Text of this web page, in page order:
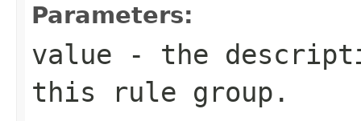
Parameters:
value - the
this rule group.